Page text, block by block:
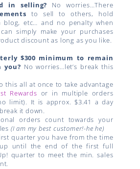
in selling? No worries…There
to sell to others, hold
blog, etc… and no penalty when
simply make your purchases
discount as long as you like.
$300 minimum to remain
you? No worries…let’s break this
this all at once to take advantage
Rewards or in multiple orders
limit). It is approx. $3.41 a day
it down.
orders count towards your
(I am my best customer!-he he)
quarter you have from the time
until the end of the first full
quarter to meet the min. sales